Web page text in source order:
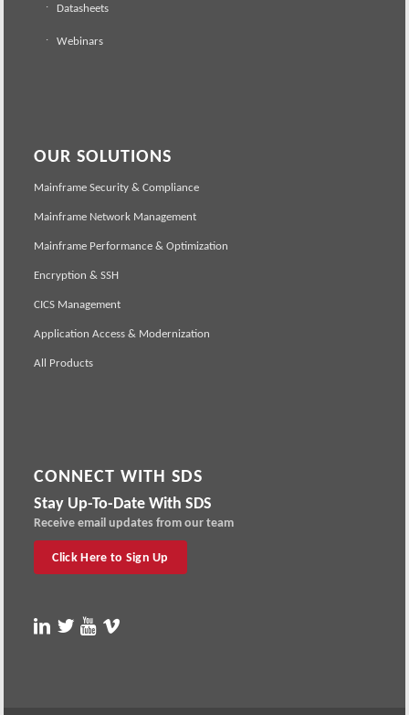
Datasheets
Webinars
OUR SOLUTIONS
Mainframe Security & Compliance
Mainframe Network Management
Mainframe Performance & Optimization
Encryption & SSH
CICS Management
Application Access & Modernization
All Products
CONNECT WITH SDS
Stay Up-To-Date With SDS
Receive email updates from our team
Click Here to Sign Up